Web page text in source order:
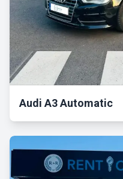
Audi A3 Automatic